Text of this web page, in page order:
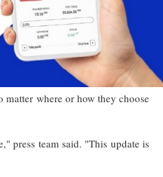
matter where or how they choose
press team said. "This update is